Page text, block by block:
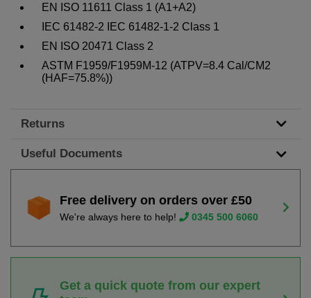
EN ISO 11611 Class 1 (A1+A2)
IEC 61482-2 IEC 61482-1-2 Class 1
EN ISO 20471 Class 2
ASTM F1959/F1959M-12 (ATPV=8.4 Cal/CM2
(HAF=75.8%))
Returns
Useful Documents
Free delivery on orders over £50
We're always here to help! 0345 500 6060
Get a quick quote from our expert